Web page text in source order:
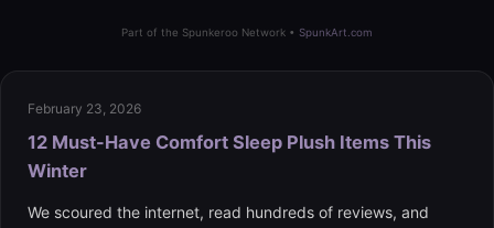
Part of the Spunkeroo Network • SpunkArt.com
February 23, 2026
12 Must-Have Comfort Sleep Plush Items This
Winter
We scoured the internet, read hundreds of reviews, and